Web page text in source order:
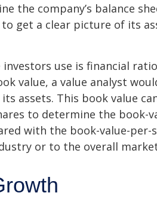
the company’s balance
get a clear picture of its
use is financial
value, a value analyst
assets. This book value
to determine the book-
with the book-value-per-
or to the overall